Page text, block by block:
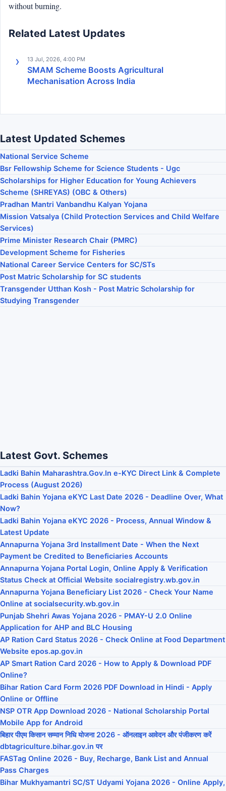
without burning.
Related Latest Updates
13 Jul, 2026, 4:00 PM
SMAM Scheme Boosts Agricultural
Mechanisation Across India
Latest Updated Schemes
National Service Scheme
Bsr Fellowship Scheme for Science Students - Ugc
Scholarships for Higher Education for Young Achievers
Scheme (SHREYAS) (OBC & Others)
Pradhan Mantri Vanbandhu Kalyan Yojana
Mission Vatsalya (Child Protection Services and Child Welfare
Services)
Prime Minister Research Chair (PMRC)
Development Scheme for Fisheries
National Career Service Centers for SC/STs
Post Matric Scholarship for SC students
Transgender Utthan Kosh - Post Matric Scholarship for
Studying Transgender
Latest Govt. Schemes
Ladki Bahin Maharashtra.Gov.In e-KYC Direct Link & Complete
Process (August 2026)
Ladki Bahin Yojana eKYC Last Date 2026 - Deadline Over, What
Now?
Ladki Bahin Yojana eKYC 2026 - Process, Annual Window &
Latest Update
Annapurna Yojana 3rd Installment Date - When the Next
Payment be Credited to Beneficiaries Accounts
Annapurna Yojana Portal Login, Online Apply & Verification
Status Check at Official Website socialregistry.wb.gov.in
Annapurna Yojana Beneficiary List 2026 - Check Your Name
Online at socialsecurity.wb.gov.in
Punjab Shehri Awas Yojana 2026 - PMAY-U 2.0 Online
Application for AHP and BLC Housing
AP Ration Card Status 2026 - Check Online at Food Department
Website epos.ap.gov.in
AP Smart Ration Card 2026 - How to Apply & Download PDF
Online?
Bihar Ration Card Form 2026 PDF Download in Hindi - Apply
Online or Offline
NSP OTR App Download 2026 - National Scholarship Portal
Mobile App for Android
बिहार पीएम किसान सम्मान निधि योजना 2026 - ऑनलाइन आवेदन और पंजीकरण करें
dbtagriculture.bihar.gov.in पर
FASTag Online 2026 - Buy, Recharge, Bank List and Annual
Pass Charges
Bihar Mukhyamantri SC/ST Udyami Yojana 2026 - Online Apply,